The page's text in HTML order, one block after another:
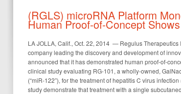
(RGLS) microRNA Platform
Human Proof-of-Concept
LA JOLLA, Calif., Oct. 22, 2014 — Regulus Therapeutics
company leading the discovery and development of
announced that it has demonstrated human proof-of-
clinical study evaluating RG-101, a wholly-owned,
(“miR-122”), for the treatment of hepatitis C virus
study demonstrate that treatment with a single